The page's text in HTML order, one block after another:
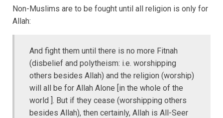
Non-Muslims are to be fought until all religion is only for
Allah:
And fight them until there is no more Fitnah
(disbelief and polytheism: i.e. worshipping
others besides Allah) and the religion (worship)
will all be for Allah Alone [in the whole of the
world ]. But if they cease (worshipping others
besides Allah), then certainly, Allah is All-Seer